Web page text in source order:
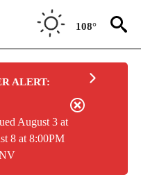
108°
ALERT:
August 3 at
8 at 8:00PM